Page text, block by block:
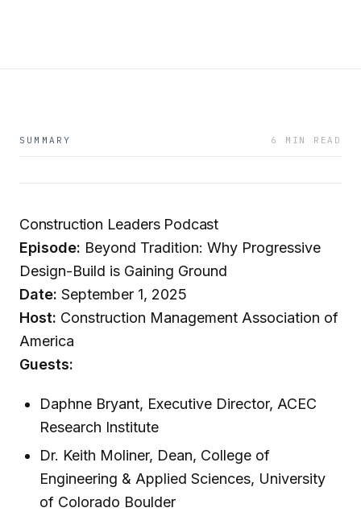
SUMMARY 6 MIN READ
Construction Leaders Podcast
Episode: Beyond Tradition: Why Progressive
Design-Build is Gaining Ground
Date: September 1, 2025
Host: Construction Management Association of
America
Guests:
Daphne Bryant, Executive Director, ACEC
Research Institute
Dr. Keith Moliner, Dean, College of
Engineering & Applied Sciences, University
of Colorado Boulder